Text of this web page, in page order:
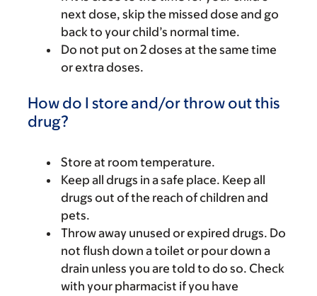
next dose, skip the missed dose and go
back to your child’s normal time.
Do not put on 2 doses at the same time
or extra doses.
How do I store and/or throw out this
drug?
Store at room temperature.
Keep all drugs in a safe place. Keep all
drugs out of the reach of children and
pets.
Throw away unused or expired drugs. Do
not flush down a toilet or pour down a
drain unless you are told to do so. Check
with your pharmacist if you have